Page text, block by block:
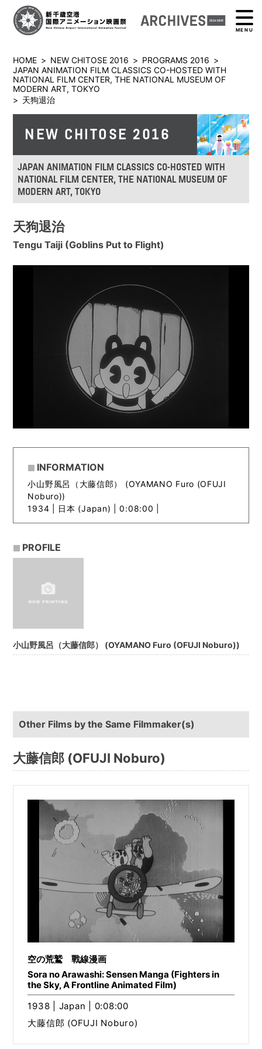
MENU
HOME > NEW CHITOSE 2016 > PROGRAMS 2016 >
JAPAN ANIMATION FILM CLASSICS CO-HOSTED WITH
NATIONAL FILM CENTER, THE NATIONAL MUSEUM OF
MODERN ART, TOKYO
> 天狗退治
NEW CHITOSE 2016
JAPAN ANIMATION FILM CLASSICS CO-HOSTED WITH
NATIONAL FILM CENTER, THE NATIONAL MUSEUM OF
MODERN ART, TOKYO
天狗退治
Tengu Taiji (Goblins Put to Flight)
INFORMATION
小山野風呂（大藤信郎） (OYAMANO Furo (OFUJI
Noburo))
1934 | 日本 (Japan) | 0:08:00 |
PROFILE
小山野風呂（大藤信郎） (OYAMANO Furo (OFUJI Noburo))
Other Films by the Same Filmmaker(s)
大藤信郎 (OFUJI Noburo)
空の荒鷲 戰線漫画
Sora no Arawashi: Sensen Manga (Fighters in
the Sky, A Frontline Animated Film)
1938 | Japan | 0:08:00
大藤信郎 (OFUJI Noburo)